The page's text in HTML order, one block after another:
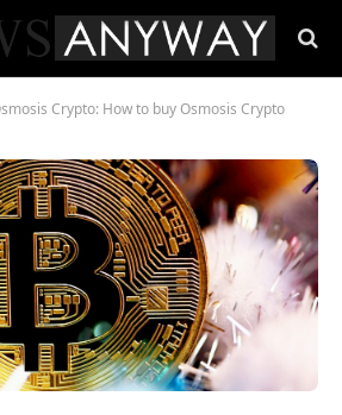
Crypto: How to buy Osmosis Crypto